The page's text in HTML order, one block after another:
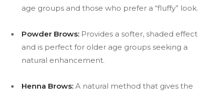
age groups and those who prefer a “fluffy” look.
Powder Brows: Provides a softer, shaded effect
and is perfect for older age groups seeking a
natural enhancement.
Henna Brows: A natural method that gives the